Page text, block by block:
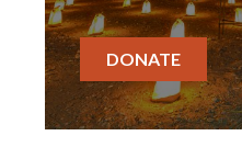
DONATE